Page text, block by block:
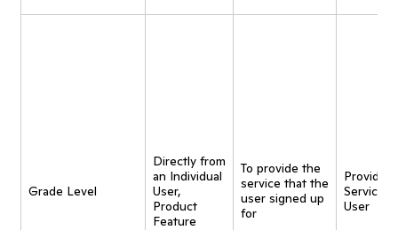
Grade Level
Directly from
an Individual
User,
Product
Feature
To provide the
service that the
user signed up
for
Provide
Service
User